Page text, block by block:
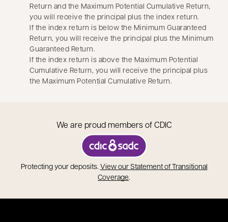
Return and the Maximum Potential Cumulative Return,
you will receive the principal plus the index return.
If the index return is below the Minimum Guaranteed
Return, you will receive the principal plus the Minimum
Guaranteed Return.
If the index return is above the Maximum Potential
Cumulative Return, you will receive the principal plus
the Maximum Potential Cumulative Return.
We are proud members of CDIC
opens in a new tab
Protecting your deposits. View our Statement of Transitional
Coverage.